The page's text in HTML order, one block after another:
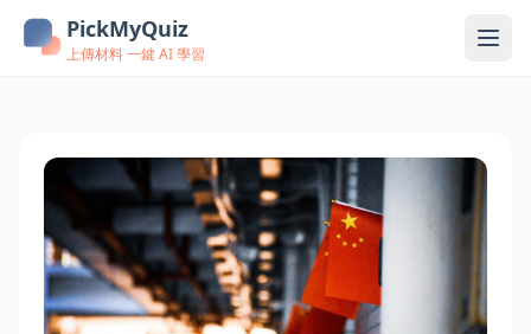
PickMyQuiz
上傳材料 一鍵 AI 學習